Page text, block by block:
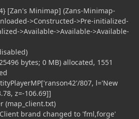
[Zan's Minimap] (Zans-Minimap-
>Constructed->Pre-initialized-
>Available->Available->Available-
bytes; 0 MB) allocated, 1551
807, l='New
z=-106.69]]
(map_client.txt)
brand changed to 'fml,forge'